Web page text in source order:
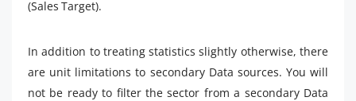
(Sales Target).
In addition to treating statistics slightly otherwise, there
are unit limitations to secondary Data sources. You will
not be ready to filter the sector from a secondary Data